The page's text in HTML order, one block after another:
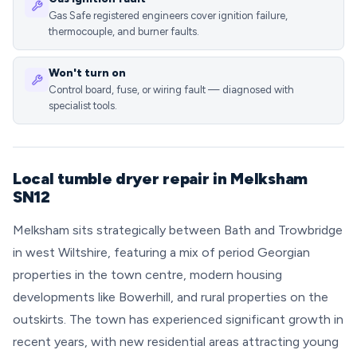
Gas Safe registered engineers cover ignition failure,
thermocouple, and burner faults.
Won't turn on
Control board, fuse, or wiring fault — diagnosed with
specialist tools.
Local tumble dryer repair in Melksham
SN12
Melksham sits strategically between Bath and Trowbridge
in west Wiltshire, featuring a mix of period Georgian
properties in the town centre, modern housing
developments like Bowerhill, and rural properties on the
outskirts. The town has experienced significant growth in
recent years, with new residential areas attracting young